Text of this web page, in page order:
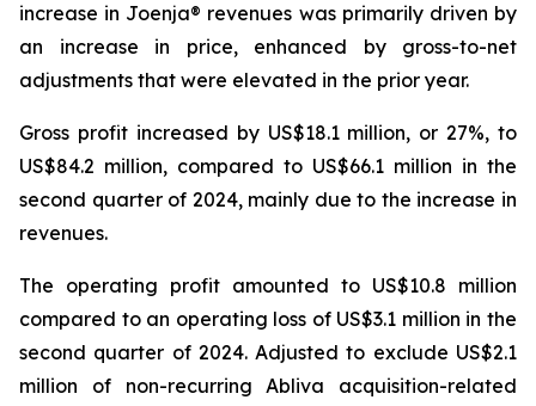
increase in Joenja® revenues was primarily driven by
an increase in price, enhanced by gross-to-net
adjustments that were elevated in the prior year.
Gross profit increased by US$18.1 million, or 27%, to
US$84.2 million, compared to US$66.1 million in the
second quarter of 2024, mainly due to the increase in
revenues.
The operating profit amounted to US$10.8 million
compared to an operating loss of US$3.1 million in the
second quarter of 2024. Adjusted to exclude US$2.1
million of non-recurring Abliva acquisition-related